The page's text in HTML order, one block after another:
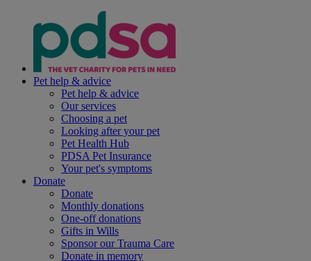
Pet help & advice
Pet help & advice
Our services
Choosing a pet
Looking after your pet
Pet Health Hub
PDSA Pet Insurance
Your pet's symptoms
Donate
Donate
Monthly donations
One-off donations
Gifts in Wills
Sponsor our Trauma Care
Donate in memory